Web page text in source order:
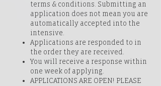
terms & conditions. Submitting an
application does not mean you are
automatically accepted into the
intensive.
Applications are responded to in
the order they are received.
You will receive a response within
one week of applying.
APPLICATIONS ARE OPEN! PLEASE